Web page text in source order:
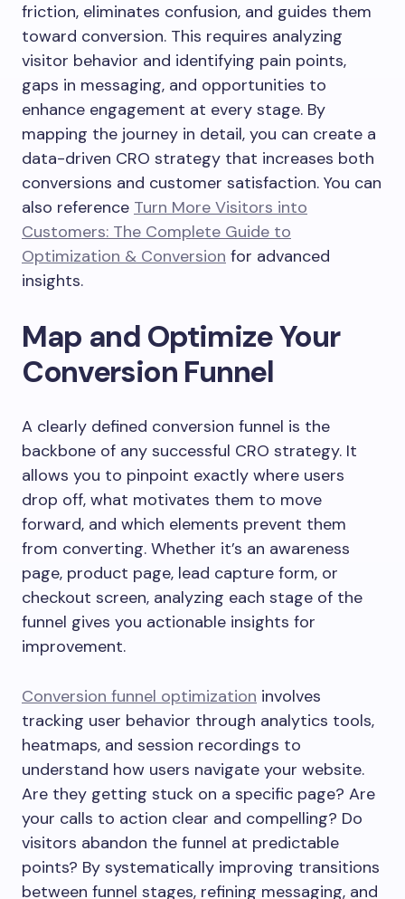
friction, eliminates confusion, and guides them
toward conversion. This requires analyzing
visitor behavior and identifying pain points,
gaps in messaging, and opportunities to
enhance engagement at every stage. By
mapping the journey in detail, you can create a
data-driven CRO strategy that increases both
conversions and customer satisfaction. You can
also reference Turn More Visitors into
Customers: The Complete Guide to
Optimization & Conversion for advanced
insights.
Map and Optimize Your
Conversion Funnel
A clearly defined conversion funnel is the
backbone of any successful CRO strategy. It
allows you to pinpoint exactly where users
drop off, what motivates them to move
forward, and which elements prevent them
from converting. Whether it’s an awareness
page, product page, lead capture form, or
checkout screen, analyzing each stage of the
funnel gives you actionable insights for
improvement.
Conversion funnel optimization involves
tracking user behavior through analytics tools,
heatmaps, and session recordings to
understand how users navigate your website.
Are they getting stuck on a specific page? Are
your calls to action clear and compelling? Do
visitors abandon the funnel at predictable
points? By systematically improving transitions
between funnel stages, refining messaging, and